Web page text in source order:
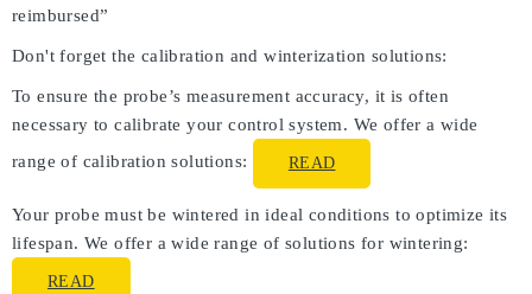
reimbursed”
Don't forget the calibration and winterization solutions:
To ensure the probe’s measurement accuracy, it is often
necessary to calibrate your control system. We offer a wide
range of calibration solutions:
READ
Your probe must be wintered in ideal conditions to optimize its
lifespan. We offer a wide range of solutions for wintering:
READ